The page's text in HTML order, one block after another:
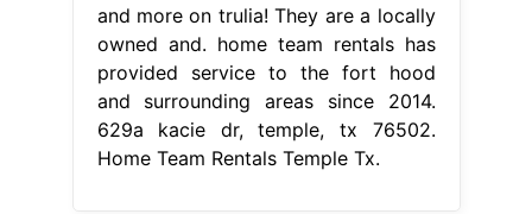
and more on trulia! They are a locally
owned and. home team rentals has
provided service to the fort hood
and surrounding areas since 2014.
629a kacie dr, temple, tx 76502.
Home Team Rentals Temple Tx.